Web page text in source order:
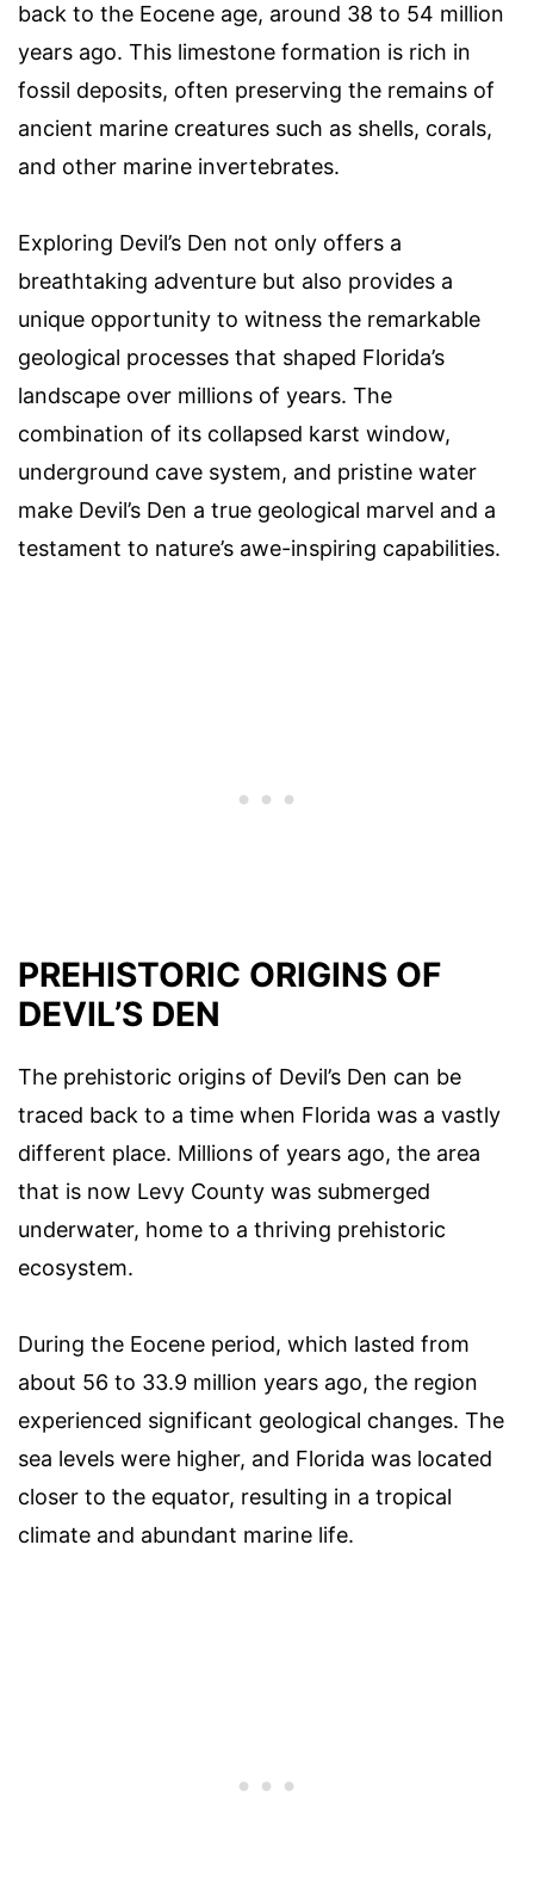
back to the Eocene age, around 38 to 54 million
years ago. This limestone formation is rich in
fossil deposits, often preserving the remains of
ancient marine creatures such as shells, corals,
and other marine invertebrates.
Exploring Devil’s Den not only offers a
breathtaking adventure but also provides a
unique opportunity to witness the remarkable
geological processes that shaped Florida’s
landscape over millions of years. The
combination of its collapsed karst window,
underground cave system, and pristine water
make Devil’s Den a true geological marvel and a
testament to nature’s awe-inspiring capabilities.
PREHISTORIC ORIGINS OF
DEVIL’S DEN
The prehistoric origins of Devil’s Den can be
traced back to a time when Florida was a vastly
different place. Millions of years ago, the area
that is now Levy County was submerged
underwater, home to a thriving prehistoric
ecosystem.
During the Eocene period, which lasted from
about 56 to 33.9 million years ago, the region
experienced significant geological changes. The
sea levels were higher, and Florida was located
closer to the equator, resulting in a tropical
climate and abundant marine life.